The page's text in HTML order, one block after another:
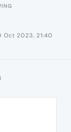
Oct 2023, 21:40